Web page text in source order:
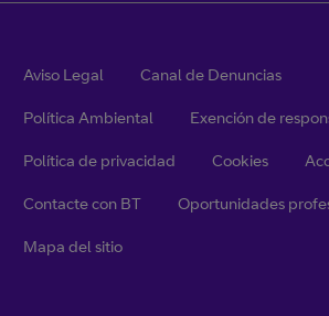
Aviso Legal Canal de Denuncias
Política Ambiental Exención de
Política de privacidad Cookies
Contacte con BT Oportunidades
Mapa del sitio